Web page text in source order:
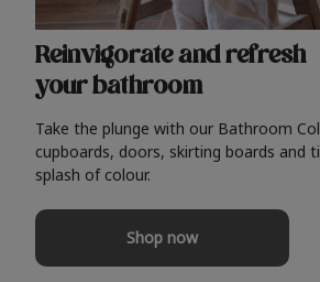
Reinvigorate and refresh
your bathroom
Take the plunge with our Bathroom
cupboards, doors, skirting boards and
splash of colour.
Shop now